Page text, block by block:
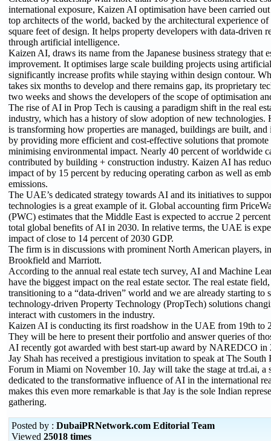
international exposure, Kaizen AI optimisation have been carried
top architects of the world, backed by the architectural experience
square feet of design. It helps property developers with data-driven
through artificial intelligence.
Kaizen AI, draws its name from the Japanese business strategy that
improvement. It optimises large scale building projects using
significantly increase profits while staying within design contour.
takes six months to develop and there remains gap, its proprietary
two weeks and shows the developers of the scope of optimisation
The rise of AI in Prop Tech is causing a paradigm shift in the real
industry, which has a history of slow adoption of new technologies.
is transforming how properties are managed, buildings are built, and
by providing more efficient and cost-effective solutions that
minimising environmental impact. Nearly 40 percent of worldwide
contributed by building + construction industry. Kaizen AI has
impact of by 15 percent by reducing operating carbon as well as
emissions.
The UAE’s dedicated strategy towards AI and its initiatives to
technologies is a great example of it. Global accounting firm
(PWC) estimates that the Middle East is expected to accrue 2
total global benefits of AI in 2030. In relative terms, the UAE is
impact of close to 14 percent of 2030 GDP.
The firm is in discussions with prominent North American players,
Brookfield and Marriott.
According to the annual real estate tech survey, AI and Machine
have the biggest impact on the real estate sector. The real estate
transitioning to a “data-driven” world and we are already starting to
technology-driven Property Technology (PropTech) solutions
interact with customers in the industry.
Kaizen AI is conducting its first roadshow in the UAE from 19th to
They will be here to present their portfolio and answer queries of
AI recently got awarded with best start-up award by NAREDCO in
Jay Shah has received a prestigious invitation to speak at The South
Forum in Miami on November 10. Jay will take the stage at trd.ai, a
dedicated to the transformative influence of AI in the international
makes this even more remarkable is that Jay is the sole Indian
gathering.
Posted by : DubaiPRNetwork.com Editorial Team
Viewed 25018 times